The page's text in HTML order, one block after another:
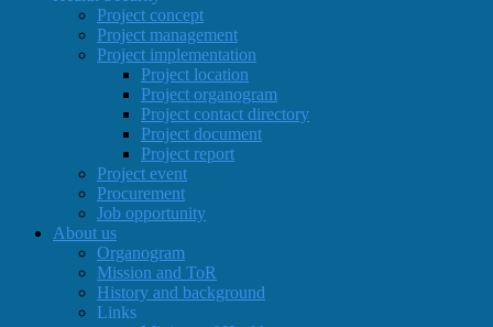
Project concept
Project management
Project implementation
Project location
Project organogram
Project contact directory
Project document
Project report
Project event
Procurement
Job opportunity
About us
Organogram
Mission and ToR
History and background
Links